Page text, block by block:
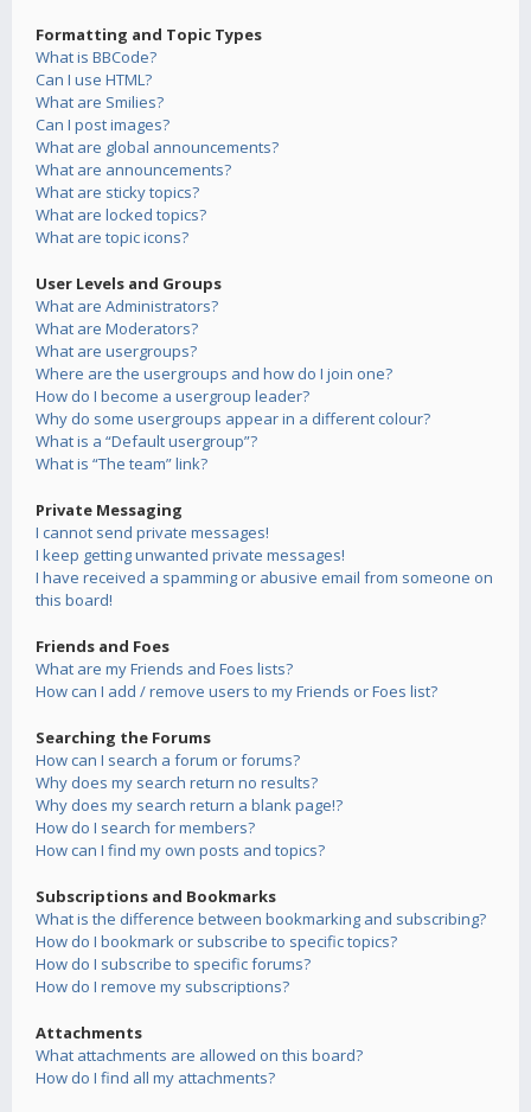
Formatting and Topic Types
What is BBCode?
Can I use HTML?
What are Smilies?
Can I post images?
What are global announcements?
What are announcements?
What are sticky topics?
What are locked topics?
What are topic icons?
User Levels and Groups
What are Administrators?
What are Moderators?
What are usergroups?
Where are the usergroups and how do I join one?
How do I become a usergroup leader?
Why do some usergroups appear in a different colour?
What is a “Default usergroup”?
What is “The team” link?
Private Messaging
I cannot send private messages!
I keep getting unwanted private messages!
I have received a spamming or abusive email from someone on
this board!
Friends and Foes
What are my Friends and Foes lists?
How can I add / remove users to my Friends or Foes list?
Searching the Forums
How can I search a forum or forums?
Why does my search return no results?
Why does my search return a blank page!?
How do I search for members?
How can I find my own posts and topics?
Subscriptions and Bookmarks
What is the difference between bookmarking and subscribing?
How do I bookmark or subscribe to specific topics?
How do I subscribe to specific forums?
How do I remove my subscriptions?
Attachments
What attachments are allowed on this board?
How do I find all my attachments?